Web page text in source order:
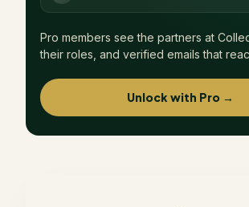
Pro members see the partners at
their roles, and verified emails that
Unlock with Pro →